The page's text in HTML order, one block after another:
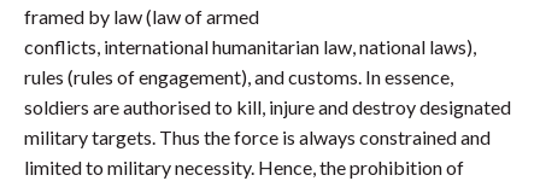
framed by law (law of armed
conflicts, international humanitarian law, national laws),
rules (rules of engagement), and customs. In essence,
soldiers are authorised to kill, injure and destroy designated
military targets. Thus the force is always constrained and
limited to military necessity. Hence, the prohibition of